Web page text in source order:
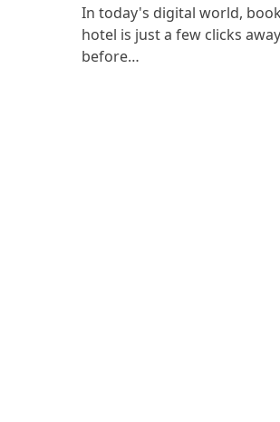
In today's digital world,
hotel is just a few clicks
before…